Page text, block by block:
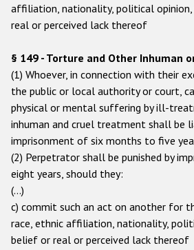
affiliation, nationality, political
real or perceived lack thereof
§ 149 - Torture and Other Inhuman
(1) Whoever, in connection with their
the public or local authority or court,
physical or mental suffering by ill-
inhuman and cruel treatment shall be
imprisonment of six months to five
(2) Perpetrator shall be punished by
eight years, should they:
(…)
c) commit such an act on another for
race, ethnic affiliation, nationality,
belief or real or perceived lack thereof